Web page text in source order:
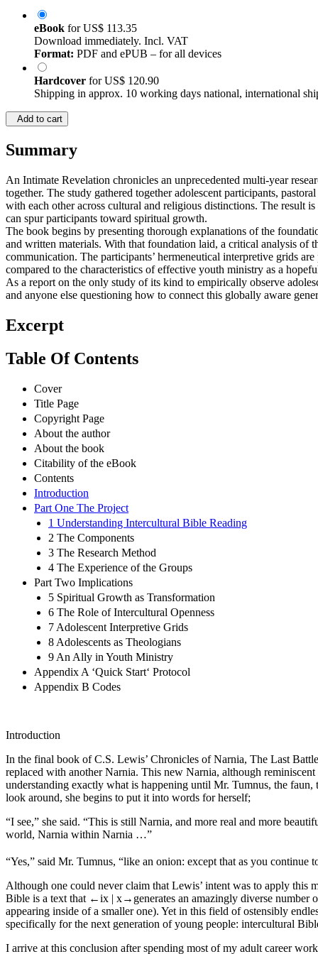
eBook forUS$ 113.35
Download immediately. Incl. VAT
Format: PDF and ePUB – for all devices
Hardcover forUS$ 120.90
Shipping in approx. 10 working days national, international
Add to cart
Summary
An Intimate Revelation chronicles an unprecedented multi-year
together. The study gathered together adolescent participants,
with each other across cultural and religious distinctions. The result
can spur participants toward spiritual growth.
The book begins by presenting thorough explanations of the
and written materials. With that foundation laid, a critical analysis of
communication. The participants’ hermeneutical interpretive grids
compared to the characteristics of effective youth ministry as a
As a report on the only study of its kind to empirically observe
and anyone else questioning how to connect this globally aware
Excerpt
Table Of Contents
Cover
Title Page
Copyright Page
About the author
About the book
Citability of the eBook
Contents
Introduction
Part One The Project
1 Understanding Intercultural Bible Reading
2 The Components
3 The Research Method
4 The Experience of the Groups
Part Two Implications
5 Spiritual Growth as Transformation
6 The Role of Intercultural Openness
7 Adolescent Interpretive Grids
8 Adolescents as Theologians
9 An Ally in Youth Ministry
Appendix A ‘Quick Start‘ Protocol
Appendix B Codes
Introduction
In the final book of C.S. Lewis’ Chronicles of Narnia, The Last Battle
replaced with another Narnia. This new Narnia, although
understanding exactly what is happening until Mr. Tumnus, the
look around, she begins to put it into words for herself;
“I see,” she said. “This is still Narnia, and more real and more
world, Narnia within Narnia …”
“Yes,” said Mr. Tumnus, “like an onion: except that as you continue
Although one could never claim that Lewis’ intent was to apply this
Bible is a text that ←ix | x→ generates an amazingly diverse number
appearing inside of a smaller one). Yet in this field of ostensibly
specifically for the next generation of young people: intercultural
I arrive at this conclusion after spending most of my adult career